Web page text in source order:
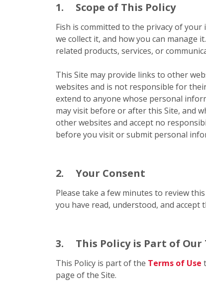
1. Scope of This Policy
Fish is committed to the privacy of your
we collect it, and how you can manage
related products, services, or
This Site may provide links to other
websites and is not responsible for
extend to anyone whose personal
may visit before or after this Site, and
other websites and accept no
before you visit or submit personal
2. Your Consent
Please take a few minutes to review
you have read, understood, and accept
3. This Policy is Part of Our
This Policy is part of the Terms of Use
page of the Site.